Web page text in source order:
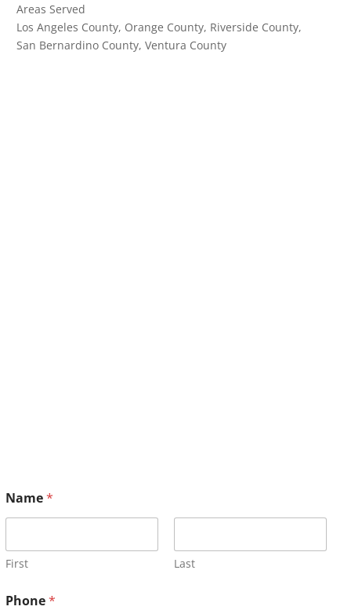
Areas Served
Los Angeles County, Orange County, Riverside County,
San Bernardino County, Ventura County
Name*
First Last
Phone*